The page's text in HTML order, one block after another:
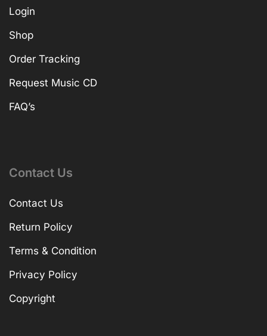
Login
Shop
Order Tracking
Request Music CD
FAQ’s
Contact Us
Contact Us
Return Policy
Terms & Condition
Privacy Policy
Copyright